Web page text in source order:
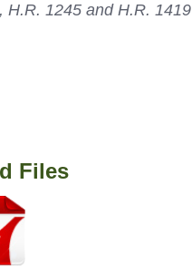
H.R. 1245 and H.R. 1419
Files